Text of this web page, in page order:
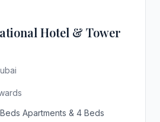
Hotel & Tower
Apartments & 4 Beds